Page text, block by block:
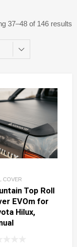
37–48 of 146 results
COVER
Top Roll
EVOm for
Hilux,